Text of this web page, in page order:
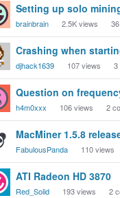
Setting up solo
brainbrain 2.5Kviews 36
Crashing when
djhack1639 107views 3
Question on
h4m0xxx 106views 2
MacMiner 1.5.8
FabulousPanda 110views
ATI Radeon HD 3870
Red_Solid 193views 2